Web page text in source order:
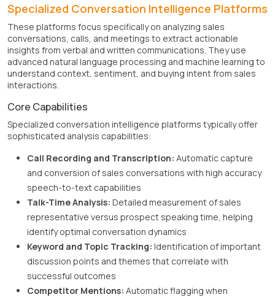
Specialized Conversation Intelligence Platforms
These platforms focus specifically on analyzing sales
conversations, calls, and meetings to extract actionable
insights from verbal and written communications. They use
advanced natural language processing and machine learning to
understand context, sentiment, and buying intent from sales
interactions.
Core Capabilities
Specialized conversation intelligence platforms typically offer
sophisticated analysis capabilities:
Call Recording and Transcription: Automatic capture
and conversion of sales conversations with high accuracy
speech-to-text capabilities
Talk-Time Analysis: Detailed measurement of sales
representative versus prospect speaking time, helping
identify optimal conversation dynamics
Keyword and Topic Tracking: Identification of important
discussion points and themes that correlate with
successful outcomes
Competitor Mentions: Automatic flagging when